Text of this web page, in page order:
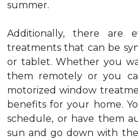
summer.
Additionally, there are
treatments that can be
or tablet. Whether you
them remotely or you
motorized window
benefits for your home.
schedule, or have them
sun and go down with